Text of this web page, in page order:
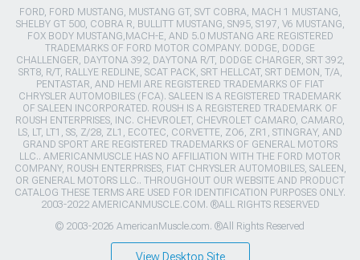
FORD, FORD MUSTANG, MUSTANG GT, SVT COBRA, MACH 1 MUSTANG,
SHELBY GT 500, COBRA R, BULLITT MUSTANG, SN95, S197, V6 MUSTANG,
FOX BODY MUSTANG,MACH-E, AND 5.0 MUSTANG ARE REGISTERED
TRADEMARKS OF FORD MOTOR COMPANY. DODGE, DODGE
CHALLENGER, DAYTONA 392, DAYTONA R/T, DODGE CHARGER, SRT 392,
SRT8, R/T, RALLYE REDLINE, SCAT PACK, SRT HELLCAT, SRT DEMON, T/A,
PENTASTAR, AND HEMI ARE REGISTERED TRADEMARKS OF FIAT
CHRYSLER AUTOMOBILES (FCA). SALEEN IS A REGISTERED TRADEMARK
OF SALEEN INCORPORATED. ROUSH IS A REGISTERED TRADEMARK OF
ROUSH ENTERPRISES, INC. CHEVROLET, CHEVROLET CAMARO, CAMARO,
LS, LT, LT1, SS, Z/28, ZL1, ECOTEC, CORVETTE, ZO6, ZR1, STINGRAY, AND
GRAND SPORT ARE REGISTERED TRADEMARKS OF GENERAL MOTORS
LLC.. AMERICANMUSCLE HAS NO AFFILIATION WITH THE FORD MOTOR
COMPANY, ROUSH ENTERPRISES, FIAT CHRYSLER AUTOMOBILES, SALEEN,
OR GENERAL MOTORS LLC.. THROUGHOUT OUR WEBSITE AND PRODUCT
CATALOG THESE TERMS ARE USED FOR IDENTIFICATION PURPOSES ONLY.
2003-2022 AMERICANMUSCLE.COM. ®ALL RIGHTS RESERVED
© 2003-2026 AmericanMuscle.com. ®All Rights Reserved
View Desktop Site